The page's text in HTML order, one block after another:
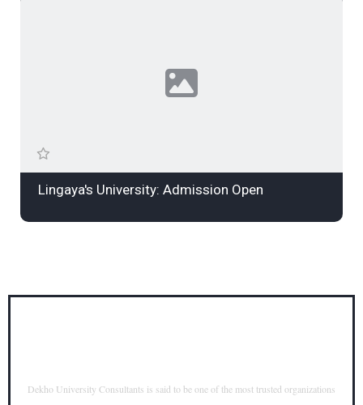
Lingaya's University: Admission Open
Dekho University Consultants is said to be one of the most trusted organizations